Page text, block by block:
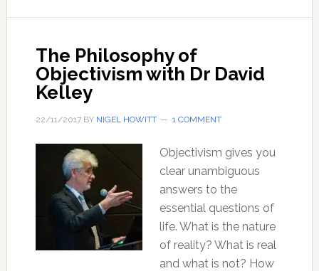
the
Matrix
The Philosophy of
Objectivism with Dr David
Kelley
22/11/2017BY NIGEL HOWITT 1 COMMENT
Objectivism gives you
clear unambiguous
answers to the
essential questions of
life. What is the nature
of reality? What is real
and what is not? How